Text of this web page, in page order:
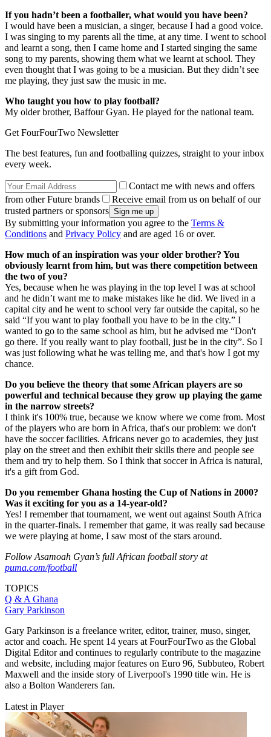
If you hadn’t been a footballer, what would you have been?
I would have been a musician, a singer, because I had a good voice.
I was singing to my parents all the time, at any time. I went to school
and learnt a song, then I came home and I started singing the same
song to my parents, showing them what we learnt at school. They
even thought that I was going to be a musician. But they didn’t see
me playing, they just saw the music in me.
Who taught you how to play football?
My older brother, Baffour Gyan. He played for the national team.
Get FourFourTwo Newsletter
The best features, fun and footballing quizzes, straight to your inbox
every week.
Contact me with news and offers
from other Future brands
Receive email from us on behalf of our
trusted partners or sponsors
By submitting your information you agree to the Terms &
Conditions and Privacy Policy and are aged 16 or over.
How much of an inspiration was your older brother? You
obviously learnt from him, but was there competition between
the two of you?
Yes, because when he was playing in the top level I was at school
and he didn’t want me to make mistakes like he did. We lived in a
capital city and he went to school very far outside the capital, so he
said “If you want to play football you have to be in the city.” I
wanted to go to the same school as him, but he advised me “Don't
go there. If you really want to play football, just be in the city”. So I
was just following what he was telling me, and that's how I got my
chance.
Do you believe the theory that some African players are so
powerful and technical because they grow up playing the game
in the narrow streets?
I think it's 100% true, because we know where we come from. Most
of the players who are born in Africa, that's our problem: we don't
have the soccer facilities. Africans never go to academies, they just
play on the street and then exhibit their skills there and people see
them and try to help them. So I think that soccer in Africa is natural,
it's a gift from God.
Do you remember Ghana hosting the Cup of Nations in 2000?
Was it exciting for you as a 14-year-old?
Yes! I remember that tournament, we went out against South Africa
in the quarter-finals. I remember that game, it was really sad because
we were playing at home, I saw most of the stars around.
Follow Asamoah Gyan’s full African football story at
puma.com/football
TOPICS
Q & A Ghana
Gary Parkinson
Gary Parkinson is a freelance writer, editor, trainer, muso, singer,
actor and coach. He spent 14 years at FourFourTwo as the Global
Digital Editor and continues to regularly contribute to the magazine
and website, including major features on Euro 96, Subbuteo, Robert
Maxwell and the inside story of Liverpool's 1990 title win. He is
also a Bolton Wanderers fan.
Latest in Player